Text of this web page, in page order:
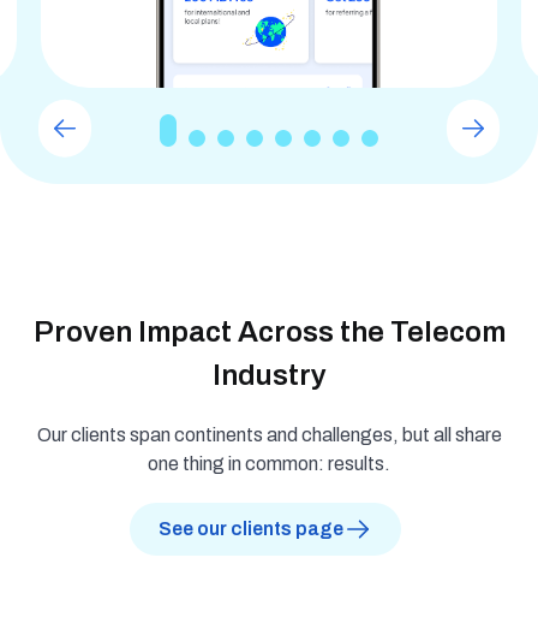
Proven Impact Across the Telecom
Industry
Our clients span continents and challenges, but all share
one thing in common: results.
See our clients page